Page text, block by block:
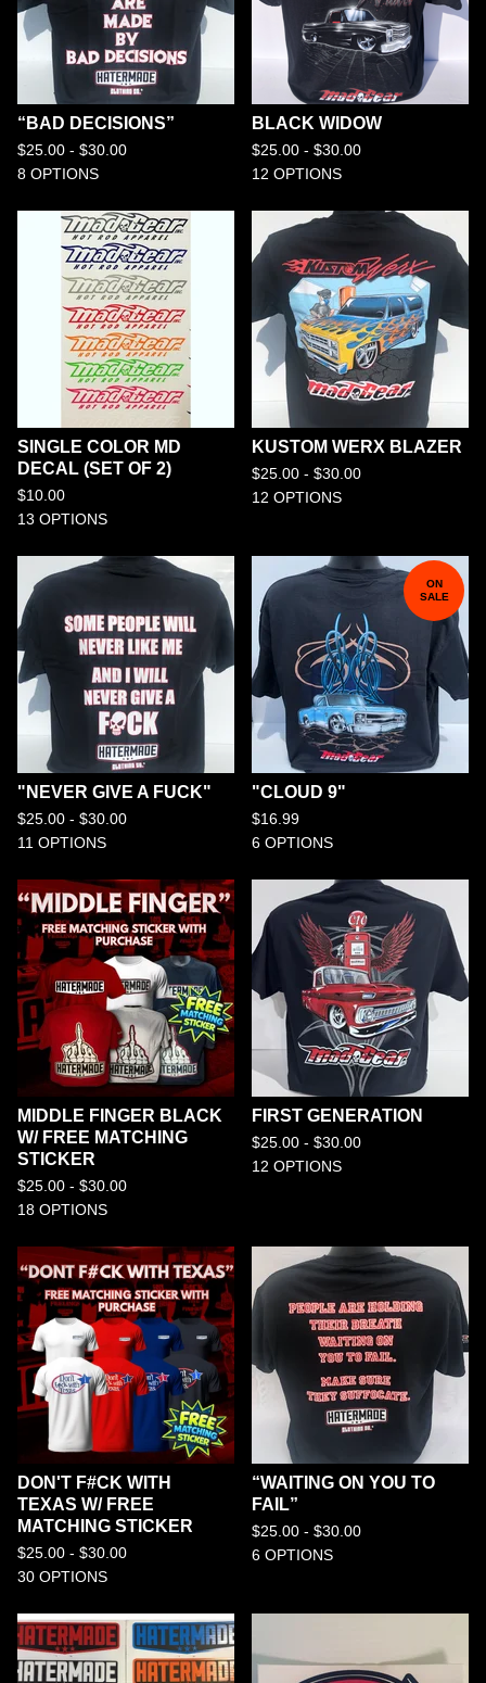
“BAD DECISIONS”
$25.00 - $30.00
8 OPTIONS
BLACK WIDOW
$25.00 - $30.00
12 OPTIONS
SINGLE COLOR MD
DECAL (SET OF 2)
$10.00
13 OPTIONS
KUSTOM WERX BLAZER
$25.00 - $30.00
12 OPTIONS
"NEVER GIVE A FUCK"
$25.00 - $30.00
11 OPTIONS
ON
SALE
"CLOUD 9"
$16.99
6 OPTIONS
MIDDLE FINGER BLACK
W/ FREE MATCHING
STICKER
$25.00 - $30.00
18 OPTIONS
FIRST GENERATION
$25.00 - $30.00
12 OPTIONS
DON'T F#CK WITH
TEXAS W/ FREE
MATCHING STICKER
$25.00 - $30.00
30 OPTIONS
“WAITING ON YOU TO
FAIL”
$25.00 - $30.00
6 OPTIONS